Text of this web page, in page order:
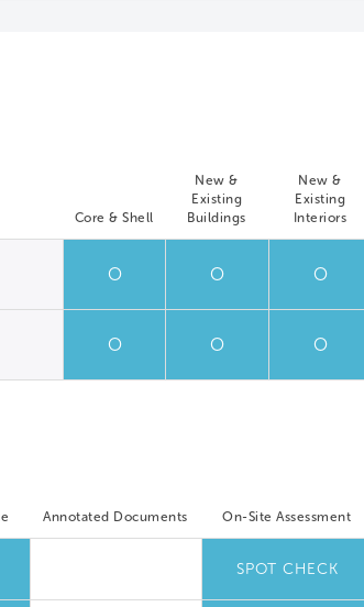
Core & Shell
New &
Existing
Buildings
New &
Existing
Interiors
O O O
O O O
Annotated Documents On-Site Assessment
SPOT CHECK